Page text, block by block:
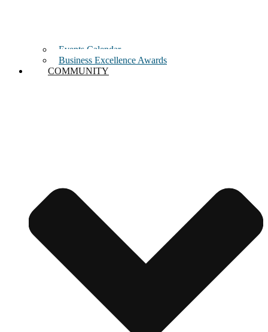
Events Calendar
Business Excellence Awards
COMMUNITY